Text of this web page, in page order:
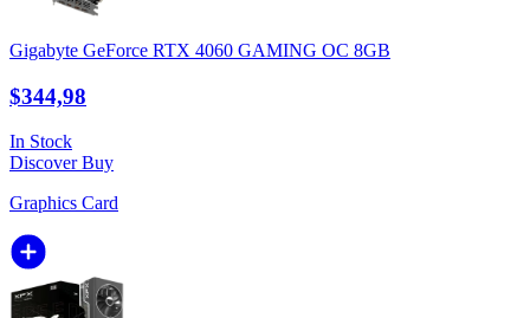
Gigabyte GeForce RTX 4060 GAMING OC 8GB
$344,98
In Stock
DiscoverBuy
Graphics Card